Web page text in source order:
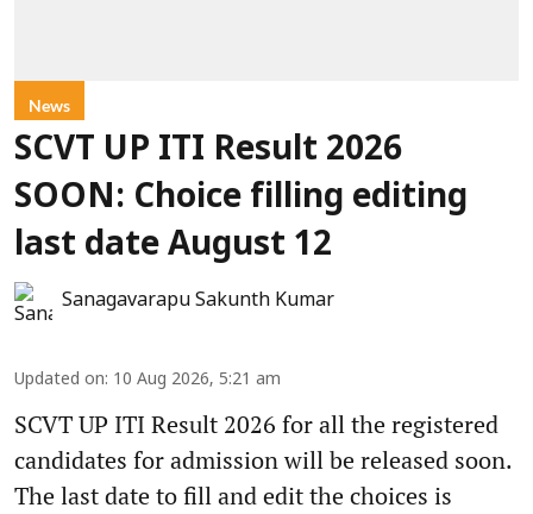
News
SCVT UP ITI Result 2026
SOON: Choice filling editing
last date August 12
Sanagavarapu Sakunth Kumar
Updated on: 10 Aug 2026, 5:21 am
SCVT UP ITI Result 2026 for all the registered
candidates for admission will be released soon.
The last date to fill and edit the choices is